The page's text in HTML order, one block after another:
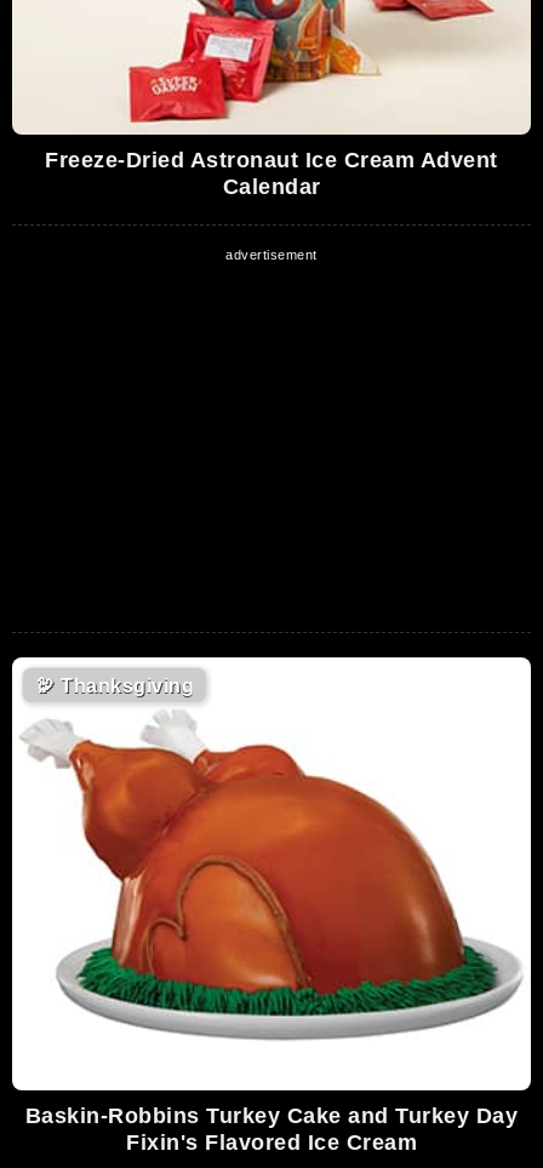
Freeze-Dried Astronaut Ice Cream Advent
Calendar
🦃 Thanksgiving
Baskin-Robbins Turkey Cake and Turkey Day
Fixin's Flavored Ice Cream